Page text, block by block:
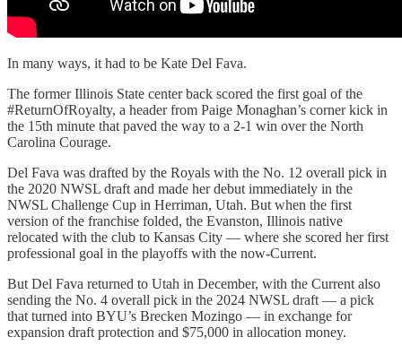
In many ways, it had to be Kate Del Fava.
The former Illinois State center back scored the first goal of the
#ReturnOfRoyalty, a header from Paige Monaghan’s corner kick in
the 15th minute that paved the way to a 2-1 win over the North
Carolina Courage.
Del Fava was drafted by the Royals with the No. 12 overall pick in
the 2020 NWSL draft and made her debut immediately in the
NWSL Challenge Cup in Herriman, Utah. But when the first
version of the franchise folded, the Evanston, Illinois native
relocated with the club to Kansas City — where she scored her first
professional goal in the playoffs with the now-Current.
But Del Fava returned to Utah in December, with the Current also
sending the No. 4 overall pick in the 2024 NWSL draft — a pick
that turned into BYU’s Brecken Mozingo — in exchange for
expansion draft protection and $75,000 in allocation money.